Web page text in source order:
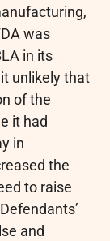
was
in its
unlikely that
of the
it had
in
the
to raise
and